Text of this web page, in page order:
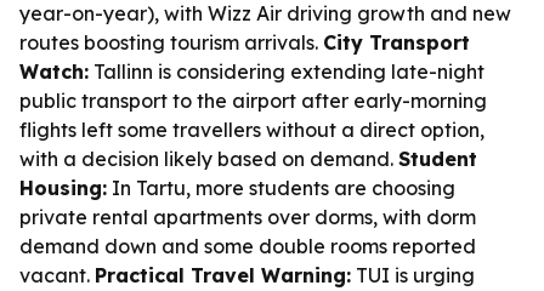
year-on-year), with Wizz Air driving growth and new
routes boosting tourism arrivals. City Transport
Watch: Tallinn is considering extending late-night
public transport to the airport after early-morning
flights left some travellers without a direct option,
with a decision likely based on demand. Student
Housing: In Tartu, more students are choosing
private rental apartments over dorms, with dorm
demand down and some double rooms reported
vacant. Practical Travel Warning: TUI is urging